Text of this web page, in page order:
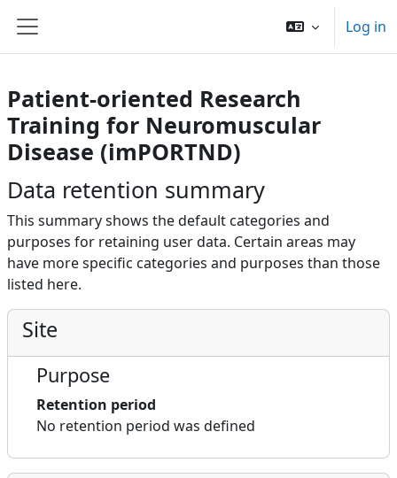
Side panel
Log in
Patient-oriented Research
Training for Neuromuscular
Disease (imPORTND)
Data retention summary
This summary shows the default categories and
purposes for retaining user data. Certain areas may
have more specific categories and purposes than those
listed here.
Site
Purpose
Retention period
No retention period was defined